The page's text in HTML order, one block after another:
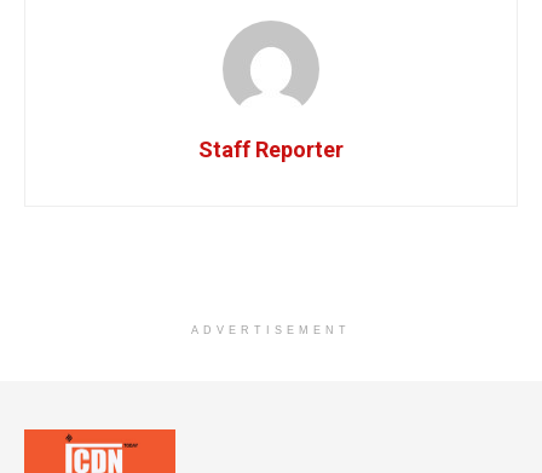
Staff Reporter
ADVERTISEMENT